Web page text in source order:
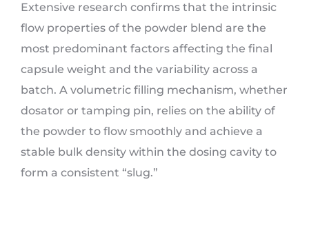
Extensive research confirms that the intrinsic
flow properties of the powder blend are the
most predominant factors affecting the final
capsule weight and the variability across a
batch. A volumetric filling mechanism, whether
dosator or tamping pin, relies on the ability of
the powder to flow smoothly and achieve a
stable bulk density within the dosing cavity to
form a consistent “slug.”